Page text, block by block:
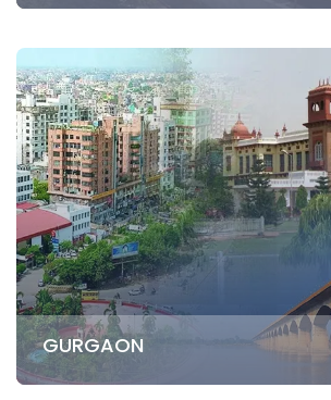
GURGAON